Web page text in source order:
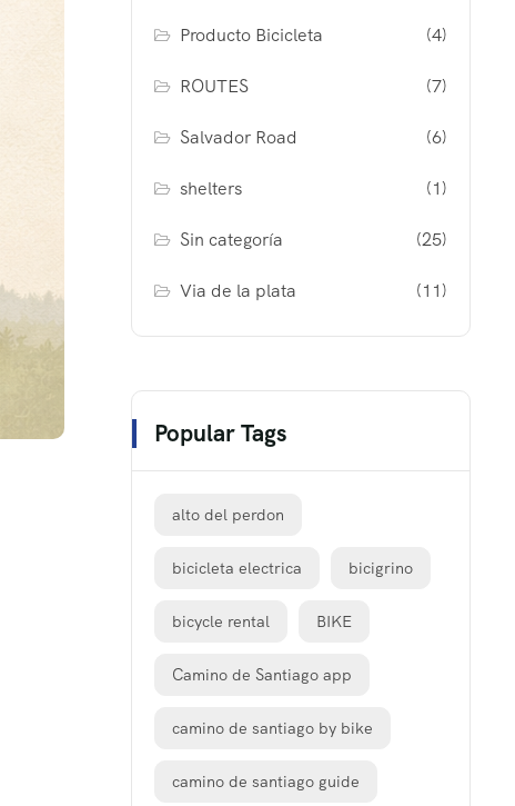
Producto Bicicleta (4)
ROUTES (7)
Salvador Road (6)
shelters (1)
Sin categoría (25)
Via de la plata (11)
Popular Tags
alto del perdon
bicicleta electrica bicigrino
bicycle rental BIKE
Camino de Santiago app
camino de santiago by bike
camino de santiago guide